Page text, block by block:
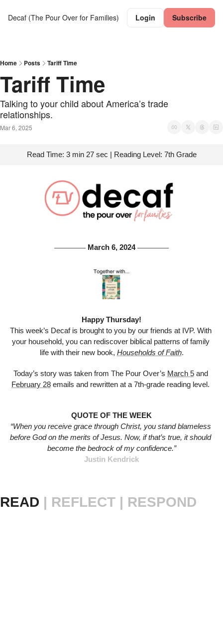
Decaf (The Pour Over for Families) Login Subscribe
Home Posts Tariff Time
Tariff Time
Talking to your child about America’s trade
relationships.
Mar 6, 2025
Read Time: 3 min 27 sec | Reading Level: 7th Grade
─────── March 6, 2024 ───────
Happy Thursday!
This week’s Decaf is brought to you by our friends at IVP. With
your household, you can rediscover biblical patterns of family
life with their new book, Households of Faith.
Today’s story was taken from The Pour Over’s March 5
and
February 28 emails and rewritten at a 7th-grade reading level.
QUOTE OF THE WEEK
“When you receive grace through Christ, you stand blameless
before God on the merits of Jesus. Now, if that’s true, it should
become the bedrock of my confidence.”
Justin Kendrick
READ | REFLECT | RESPOND